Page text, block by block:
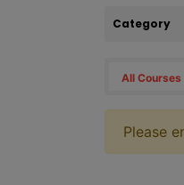
All Courses
Please